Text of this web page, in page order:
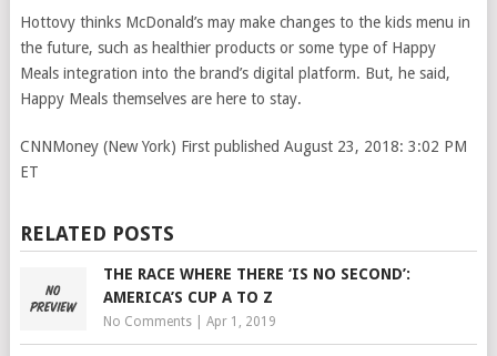
Hottovy thinks McDonald’s may make changes to the kids menu in
the future, such as healthier products or some type of Happy
Meals integration into the brand’s digital platform. But, he said,
Happy Meals themselves are here to stay.
CNNMoney (New York) First published August 23, 2018: 3:02 PM
ET
RELATED POSTS
THE RACE WHERE THERE ‘IS NO SECOND’:
AMERICA’S CUP A TO Z
No Comments| Apr 1, 2019